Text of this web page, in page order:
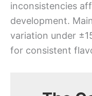
inconsistencies
development.
variation under
for consistent